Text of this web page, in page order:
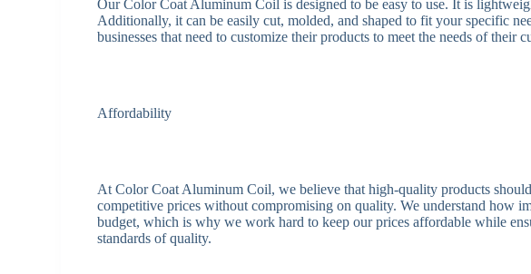
Our Color Coat Aluminum Coil is designed to be easy to use. It is
Additionally, it can be easily cut, molded, and shaped to fit your specific
businesses that need to customize their products to meet the needs of their
Affordability
At Color Coat Aluminum Coil, we believe that high-quality products
competitive prices without compromising on quality. We understand how
budget, which is why we work hard to keep our prices affordable while
standards of quality.